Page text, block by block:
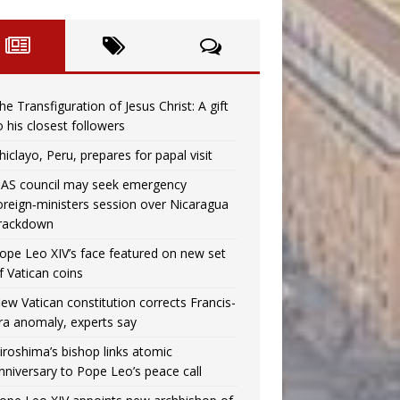
Transfiguration of Jesus Christ: A gift
his closest followers
Peru, prepares for papal visit
council may seek emergency
session over Nicaragua
Leo XIV’s face featured on new set
Vatican coins
Vatican constitution corrects Francis-
anomaly, experts say
bishop links atomic
to Pope Leo’s peace call